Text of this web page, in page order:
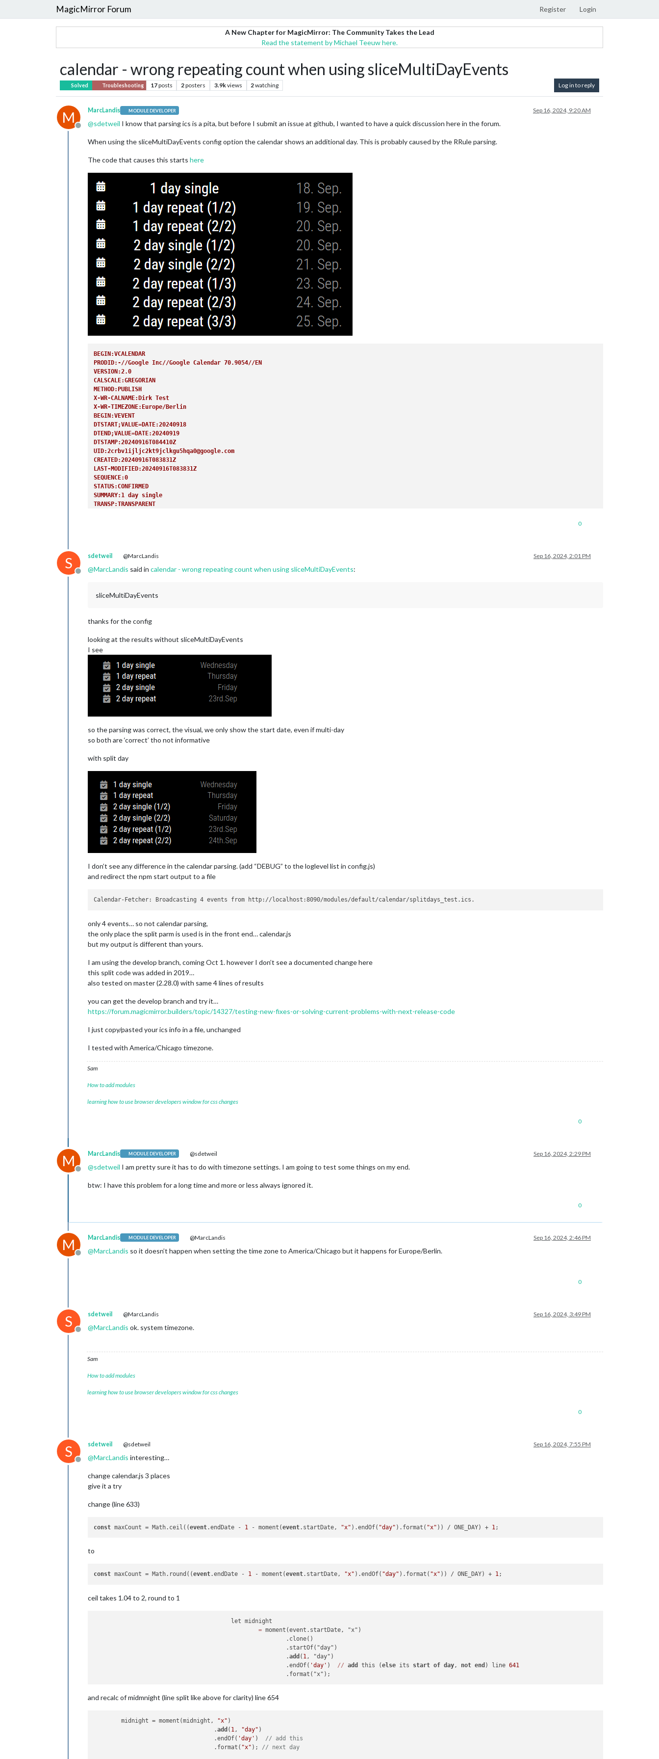
MagicMirror Forum Register Login
A New Chapter for MagicMirror: The Community Takes the Lead
Read the statement by Michael Teeuw here.
calendar - wrong repeating count when using sliceMultiDayEvents
Solved Troubleshooting 17posts 2posters 3.9kviews 2watching Log in to reply
M
Offline
MarcLandis MODULE DEVELOPER Sep 16, 2024, 9:20 AM
@sdetweil I know that parsing ics is a pita, but before I submit an issue at github, I wanted to have a quick discussion here in the forum.
When using the sliceMultiDayEvents config option the calendar shows an additional day. This is probably caused by the RRule parsing.
The code that causes this starts here
BEGIN:VCALENDAR
PRODID:-//Google Inc//Google Calendar 70.9054//EN
VERSION:2.0
CALSCALE:GREGORIAN
METHOD:PUBLISH
X-WR-CALNAME:Dirk Test
X-WR-TIMEZONE:Europe/Berlin
BEGIN:VEVENT
DTSTART;VALUE=DATE:20240918
DTEND;VALUE=DATE:20240919
DTSTAMP:20240916T084410Z
UID:2crbv1ijljc2kt9jclkgu5hqa0@google.com
CREATED:20240916T083831Z
LAST-MODIFIED:20240916T083831Z
SEQUENCE:0
STATUS:CONFIRMED
SUMMARY:1 day single
TRANSP:TRANSPARENT
DTSTAMP:20240916T084410Z
UID:6gb19havnq6vp2qput51e5rmml@google.com
SEQUENCE:0
TRANSP:TRANSPARENT
BEGIN:VEVENT
DTEND;VALUE=DATE:20240922
DTSTAMP:20240916T084410Z
UID:06e9u1trbqi3jbvstvq4qqutau@google.com
CREATED:20240916T083902Z
LAST-MODIFIED:20240916T083902Z
SEQUENCE:0
SUMMARY:2 day single
END:VEVENT
BEGIN:VEVENT
DTEND;VALUE=DATE:20240925
UID:0ui78rk6hpcv8rmbb6nuonhmgg@google.com
CREATED:20240916T083919Z
LAST-MODIFIED:20240916T083919Z
SEQUENCE:0
STATUS:CONFIRMED
SUMMARY:2 day repeat
TRANSP:TRANSPARENT
0
S
Offline
sdetweil @MarcLandis Sep 16, 2024, 2:01 PM
@MarcLandis said in calendar - wrong repeating count when using sliceMultiDayEvents:
sliceMultiDayEvents
thanks for the config
looking at the results without sliceMultiDayEvents
I see
so the parsing was correct, the visual, we only show the start date, even if multi-day
so both are ‘correct’ tho not informative
with split day
I don’t see any difference in the calendar parsing. (add “DEBUG” to the loglevel list in config.js)
and redirect the npm start output to a file
only 4 events… so not calendar parsing,
the only place the split parm is used is in the front end… calendar.js
but my output is different than yours.
I am using the develop branch, coming Oct 1. however I don’t see a documented change here
this split code was added in 2019…
also tested on master (2.28.0) with same 4 lines of results
you can get the develop branch and try it…
https://forum.magicmirror.builders/topic/14327/testing-new-fixes-or-solving-current-problems-with-next-release-code
I just copy/pasted your ics info in a file, unchanged
I tested with America/Chicago timezone.
Sam
How to add modules
learning how to use browser developers window for css changes
0
M
Offline
MarcLandis MODULE DEVELOPER @sdetweil Sep 16, 2024, 2:29 PM
@sdetweil I am pretty sure it has to do with timezone settings. I am going to test some things on my end.
btw: I have this problem for a long time and more or less always ignored it.
0
M
Offline
MarcLandis MODULE DEVELOPER @MarcLandis Sep 16, 2024, 2:46 PM
@MarcLandis so it doesn’t happen when setting the time zone to America/Chicago but it happens for Europe/Berlin.
0
S
Offline
sdetweil @MarcLandis Sep 16, 2024, 3:49 PM
@MarcLandis ok. system timezone.
Sam
How to add modules
learning how to use browser developers window for css changes
0
S
Offline
sdetweil @sdetweil Sep 16, 2024, 7:55 PM
@MarcLandis interesting…
change calendar.js 3 places
give it a try
change (line 633)
const maxCount = Math.ceil((event.endDate - 1 - moment(event.startDate, "x" ).endOf( "day" ).format( "x" )) / ONE_DAY) + 1
to
const maxCount = Math.round((event.endDate - 1 - moment(event.startDate, "x" ).endOf( "day" ).format( "x" )) / ONE_DAY) + 1
ceil takes 1.04 to 2, round to 1
= moment(event.startDate, "x")
							.
add ( 1 , "day")
							.endOf(
'day' ) // add this (else its start of day , not end ) line 641
and recalc of midmnight (line split like above for clarity) line 654
	midnight = moment(midnight,
"x" )
                                   .
add ( 1, "day" )
                                   .endOf(
'day' ) // add this
                                   .format(
"x" ); // next day